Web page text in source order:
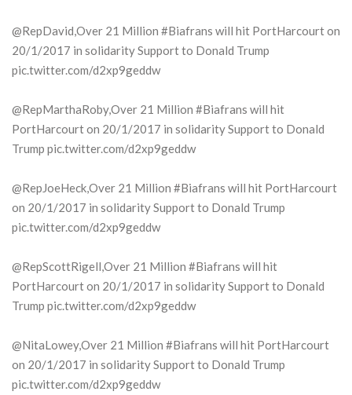
@RepDavid,Over 21 Million #Biafrans will hit PortHarcourt on
20/1/2017 in solidarity Support to Donald Trump
pic.twitter.com/d2xp9geddw
@RepMarthaRoby,Over 21 Million #Biafrans will hit
PortHarcourt on 20/1/2017 in solidarity Support to Donald
Trump pic.twitter.com/d2xp9geddw
@RepJoeHeck,Over 21 Million #Biafrans will hit PortHarcourt
on 20/1/2017 in solidarity Support to Donald Trump
pic.twitter.com/d2xp9geddw
@RepScottRigell,Over 21 Million #Biafrans will hit
PortHarcourt on 20/1/2017 in solidarity Support to Donald
Trump pic.twitter.com/d2xp9geddw
@NitaLowey,Over 21 Million #Biafrans will hit PortHarcourt
on 20/1/2017 in solidarity Support to Donald Trump
pic.twitter.com/d2xp9geddw